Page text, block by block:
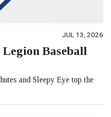
JUL 13, 2026
Baseball
and Sleepy Eye top the